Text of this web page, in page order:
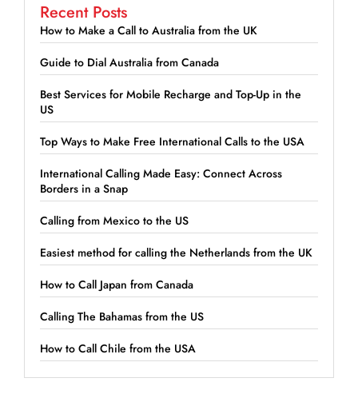
Recent Posts
How to Make a Call to Australia from the UK
Guide to Dial Australia from Canada
Best Services for Mobile Recharge and Top-Up in the
US
Top Ways to Make Free International Calls to the USA
International Calling Made Easy: Connect Across
Borders in a Snap
Calling from Mexico to the US
Easiest method for calling the Netherlands from the UK
How to Call Japan from Canada
Calling The Bahamas from the US
How to Call Chile from the USA